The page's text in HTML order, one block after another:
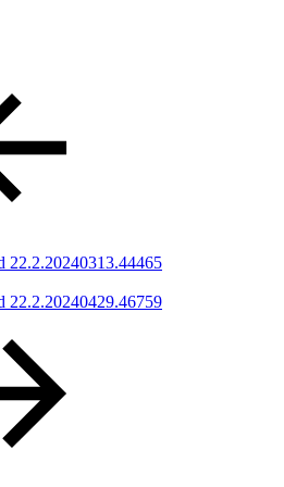
22.2.20240313.44465
22.2.20240429.46759